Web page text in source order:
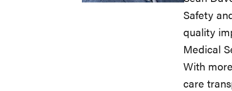
Safety
quality
Medical
With
care